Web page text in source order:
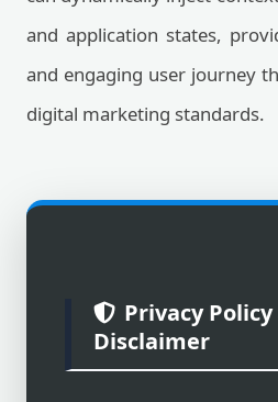
and application states,
and engaging user journey
digital marketing standards.
Privacy Policy
Disclaimer